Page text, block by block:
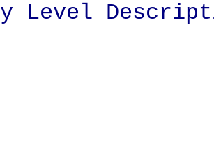
y Level